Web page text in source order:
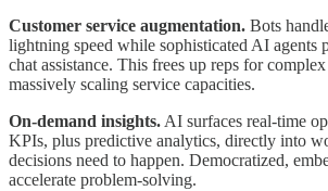
Customer service augmentation. Bots
lightning speed while sophisticated AI agents
chat assistance. This frees up reps for
massively scaling service capacities.
On-demand insights. AI surfaces real-time
KPIs, plus predictive analytics, directly into
decisions need to happen. Democratized,
accelerate problem-solving.